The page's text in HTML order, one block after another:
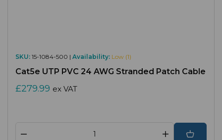
SKU: 15-1084-500 | Availability: Low (1)
Cat5e UTP PVC 24 AWG Stranded Patch Cable
£279.99 ex VAT